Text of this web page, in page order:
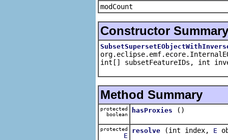
modCount
Constructor Summary
int[] subsetFeatureIDs, int
Method Summary
protected
boolean
hasProxies ()
protected
E
resolve (int index, E